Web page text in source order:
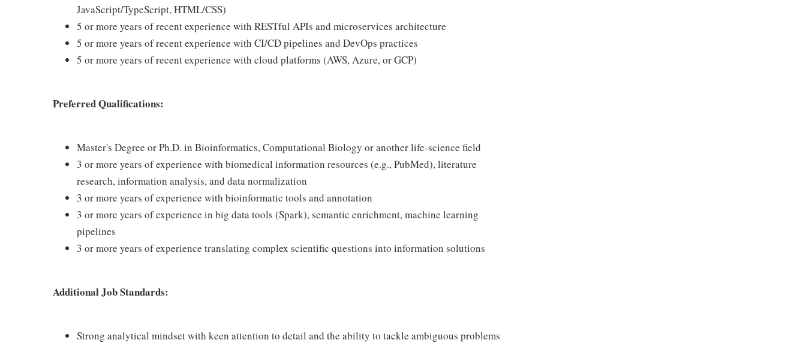
JavaScript/TypeScript, HTML/CSS)
5 or more years of recent experience with RESTful APIs and microservices architecture
5 or more years of recent experience with CI/CD pipelines and DevOps practices
5 or more years of recent experience with cloud platforms (AWS, Azure, or GCP)
Preferred Qualifications:
Master's Degree or Ph.D. in Bioinformatics, Computational Biology or another life-science field
3 or more years of experience with biomedical information resources (e.g., PubMed), literature
research, information analysis, and data normalization
3 or more years of experience with bioinformatic tools and annotation
3 or more years of experience in big data tools (Spark), semantic enrichment, machine learning
pipelines
3 or more years of experience translating complex scientific questions into information solutions
Additional Job Standards:
Strong analytical mindset with keen attention to detail and the ability to tackle ambiguous problems